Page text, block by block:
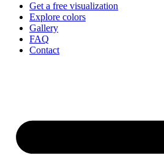
Get a free visualization
Explore colors
Gallery
FAQ
Contact